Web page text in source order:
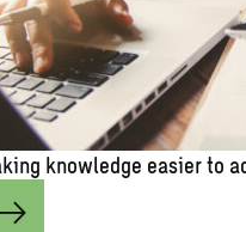
knowledge easier to